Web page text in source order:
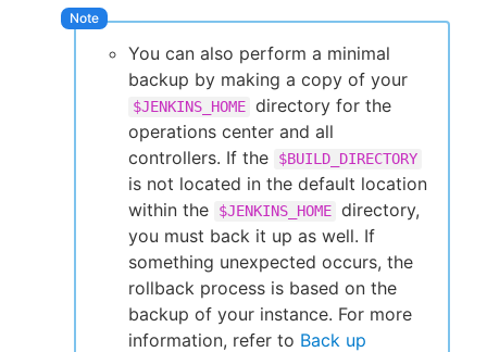
You can also perform a minimal
backup by making a copy of your
$JENKINS_HOME directory for the
operations center and all
controllers. If the
$BUILD_DIRECTORY
is not located in the default location
within the
$JENKINS_HOME directory,
you must back it up as well. If
something unexpected occurs, the
rollback process is based on the
backup of your instance. For more
information, refer to Back up